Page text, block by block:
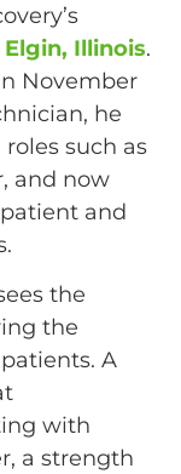
Illinois.
November
he
such as
and now
and
the
the
A
with
a strength